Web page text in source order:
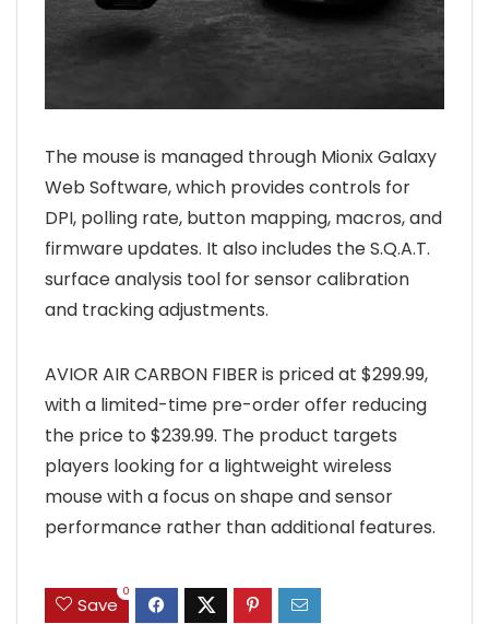
The mouse is managed through Mionix Galaxy
Web Software, which provides controls for
DPI, polling rate, button mapping, macros, and
firmware updates. It also includes the S.Q.A.T.
surface analysis tool for sensor calibration
and tracking adjustments.
AVIOR AIR CARBON FIBER is priced at $299.99,
with a limited-time pre-order offer reducing
the price to $239.99. The product targets
players looking for a lightweight wireless
mouse with a focus on shape and sensor
performance rather than additional features.
Save
0